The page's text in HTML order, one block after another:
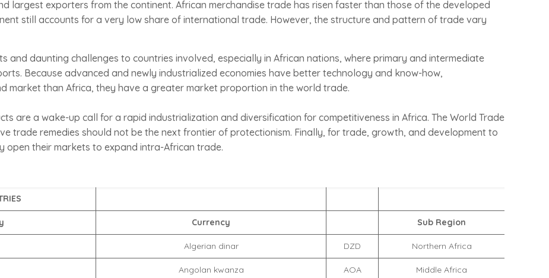
largest exporters from the continent. African merchandise trade has risen faster than those of the developed
still accounts for a very low share of international trade. However, the structure and pattern of trade vary
and daunting challenges to countries involved, especially in African nations, where primary and intermediate
Because advanced and newly industrialized economies have better technology and know-how,
market than Africa, they have a greater market proportion in the world trade.
are a wake-up call for a rapid industrialization and diversification for competitiveness in Africa. The World Trade
trade remedies should not be the next frontier of protectionism. Finally, for trade, growth, and development to
open their markets to expand intra-African trade.
Currency Sub Region
Algerian dinar DZD Northern Africa
Angolan kwanza AOA Middle Africa